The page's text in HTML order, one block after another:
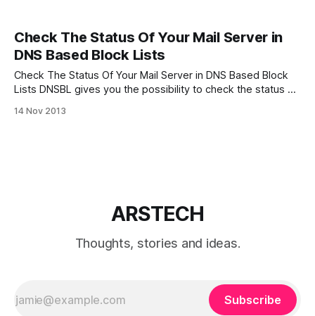
Check The Status Of Your Mail Server in
DNS Based Block Lists
Check The Status Of Your Mail Server in DNS Based Block
Lists DNSBL gives you the possibility to check the status of
DNS based block lists. Just paste your mail server’s IP
14 Nov 2013
ARSTECH
Thoughts, stories and ideas.
Subscribe